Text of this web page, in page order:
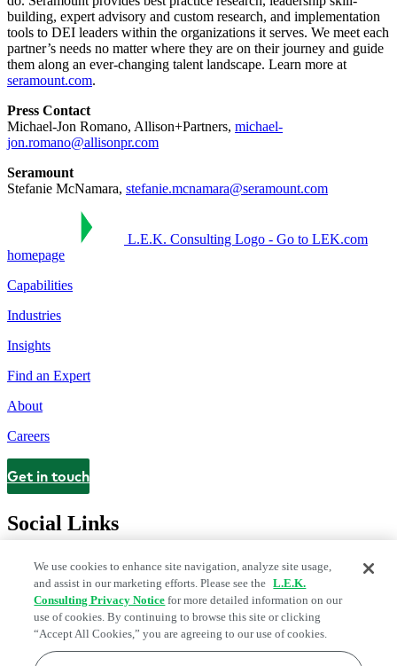
building, expert advisory and custom research, and implementation
tools to DEI leaders within the organizations it serves. We meet each
partner’s needs no matter where they are on their journey and guide
them along an ever-changing talent landscape. Learn more at
seramount.com.
Press Contact
Michael-Jon Romano, Allison+Partners, michael-
jon.romano@allisonpr.com
Seramount
Stefanie McNamara, stefanie.mcnamara@seramount.com
L.E.K. Consulting Logo - Go to LEK.com
homepage
Capabilities
Industries
Insights
Find an Expert
About
Careers
Contact
Get in touch
Social Links
We use cookies to enhance site navigation, analyze site usage,
and assist in our marketing efforts. Please see the L.E.K.
Consulting Privacy Notice for more detailed information on our
use of cookies. By continuing to browse this site or clicking
“Accept All Cookies,” you are agreeing to our use of cookies.